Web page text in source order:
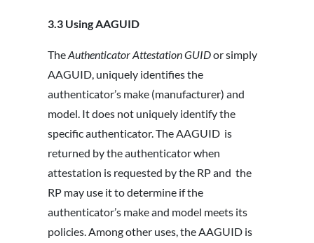
3.3 Using AAGUID
TheAuthenticator Attestation GUIDor simply
AAGUID, uniquely identifies the
authenticator’s make (manufacturer) and
model. It does not uniquely identify the
specific authenticator. The AAGUID is
returned by the authenticator when
attestation is requested by the RP and the
RP may use it to determine if the
authenticator’s make and model meets its
policies. Among other uses, the AAGUID is